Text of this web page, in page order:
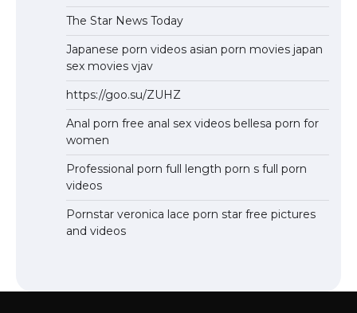
The Star News Today
Japanese porn videos asian porn movies japan
sex movies vjav
https://goo.su/ZUHZ
Anal porn free anal sex videos bellesa porn for
women
Professional porn full length porn s full porn
videos
Pornstar veronica lace porn star free pictures
and videos